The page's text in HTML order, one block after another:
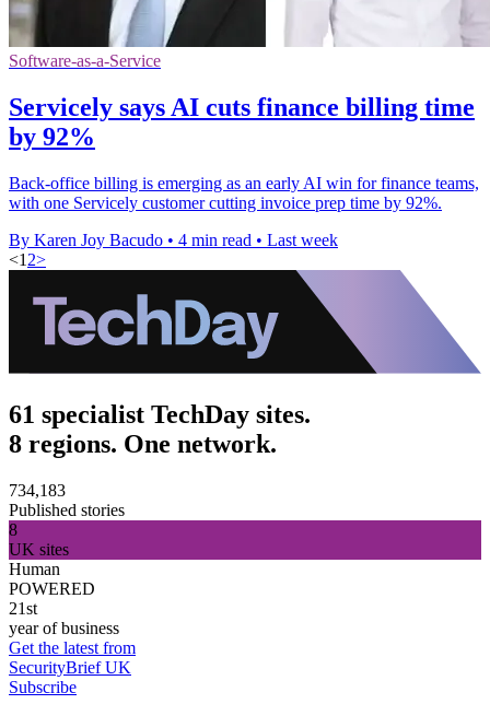
Software-as-a-Service
Servicely says AI cuts finance billing time
by 92%
Back-office billing is emerging as an early AI win for finance teams,
with one Servicely customer cutting invoice prep time by 92%.
By Karen Joy Bacudo • 4 min read • Last week
<1 2>
61 specialist TechDay sites.
8 regions. One network.
734,183
Published stories
8
UK sites
Human
POWERED
21st
year of business
Get the latest from
SecurityBrief UK
Subscribe